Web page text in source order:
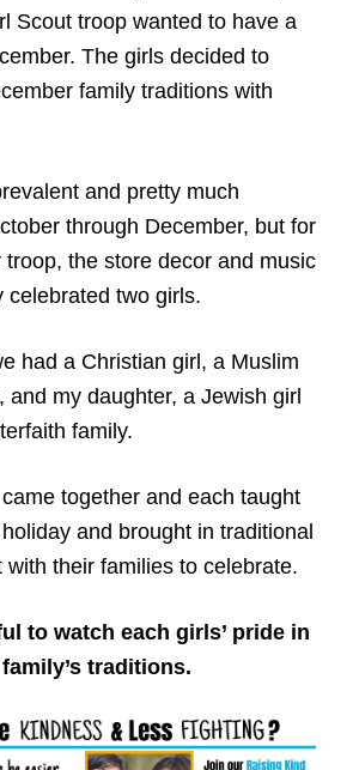
Scout troop wanted to have a
The girls decided to
family traditions with
and pretty much
through December, but for
the store decor and music
celebrated two girls.
had a Christian girl, a Muslim
and my daughter, a Jewish girl
family.
together and each taught
and brought in traditional
with their families to celebrate.
to watch each girls’ pride in
traditions.